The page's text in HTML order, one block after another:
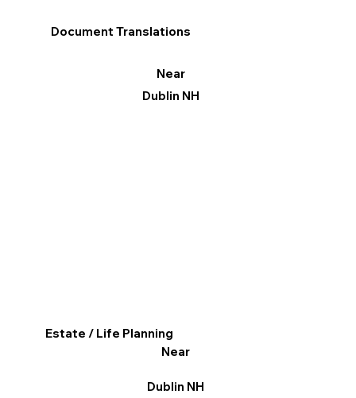
Document Translations
Near
Dublin NH
Estate / Life Planning
Near
Dublin NH